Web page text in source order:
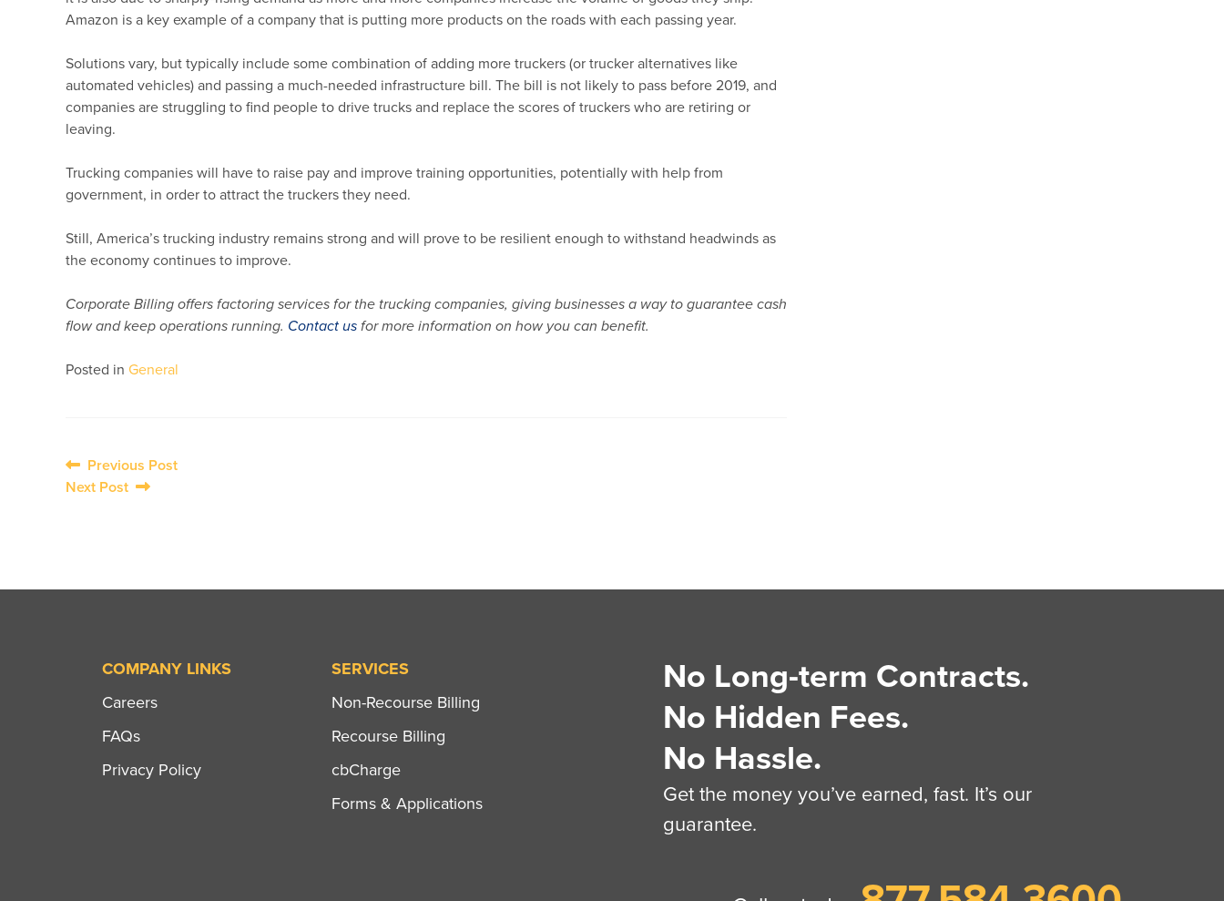
Amazon is a key example of a company that is putting more products on the roads with each passing year.
Solutions vary, but typically include some combination of adding more truckers (or trucker alternatives like
automated vehicles) and passing a much-needed infrastructure bill. The bill is not likely to pass before 2019, and
companies are struggling to find people to drive trucks and replace the scores of truckers who are retiring or
leaving.
Trucking companies will have to raise pay and improve training opportunities, potentially with help from
government, in order to attract the truckers they need.
Still, America’s trucking industry remains strong and will prove to be resilient enough to withstand headwinds as
the economy continues to improve.
Corporate Billing offers factoring services for the trucking companies, giving businesses a way to guarantee cash
flow and keep operations running. Contact us for more information on how you can benefit.
Posted in General
Post
Previous Post
Next Post
COMPANY LINKS
Careers
FAQs
Privacy Policy
SERVICES
Non-Recourse Billing
Recourse Billing
cbCharge
Forms & Applications
No Long-term Contracts.
No Hidden Fees.
No Hassle.
Get the money you’ve earned, fast. It’s our
guarantee.